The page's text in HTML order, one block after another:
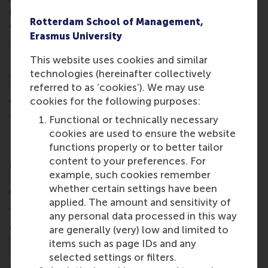
Rotterdam School of Management,
Erasmus University
This website uses cookies and similar
technologies (hereinafter collectively
referred to as ‘cookies’). We may use
cookies for the following purposes:
Functional or technically necessary
cookies are used to ensure the website
functions properly or to better tailor
content to your preferences. For
example, such cookies remember
whether certain settings have been
applied. The amount and sensitivity of
any personal data processed in this way
are generally (very) low and limited to
items such as page IDs and any
selected settings or filters.
levels, feedback statements, and scores, all of
which remain subject to educator review and
approval.
This distinction is critical. While many institutions
are exploring AI in education, assessment requires
fairness, transparency, and human oversight. HAPP
demonstrates how AI can enhance – not replace –
academic judgement.
Fair, quality assessment
Designing effective assessment workflows is time-
intensive and often undervalued. HAPP streamlines
this process, automating much of the hidden work
while aligning closely with how educators naturally
assess.
As Dr Lee explains, “HAPP helps to improve the
structure of assessments and simultaneously keeps
the educator at the centre of the evaluation. With